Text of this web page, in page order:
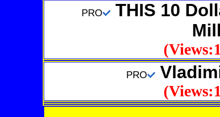
PRO
THIS 10
PRO